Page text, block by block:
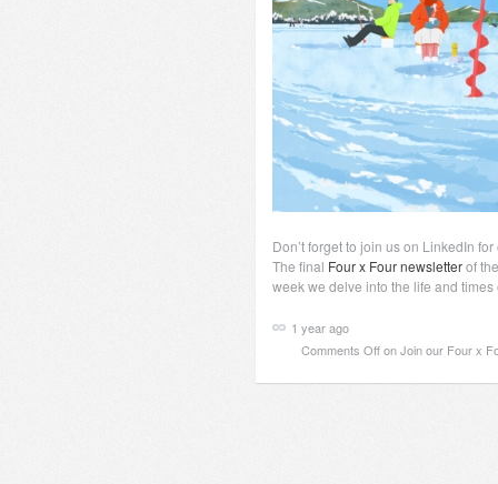
Don’t forget to join us on LinkedIn
The final Four x Four newsletterof
week we delve into the life and
1 year ago
Comments Offon Join our Four x